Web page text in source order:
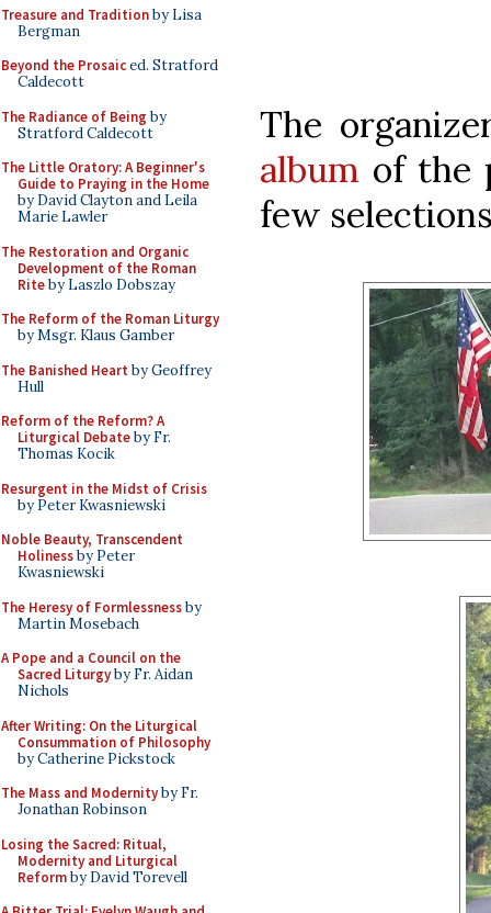
Treasure and Traditionby Lisa
Bergman
Beyond the Prosaiced. Stratford
Caldecott
The Radiance of Being by
Stratford Caldecott
The Little Oratory: A Beginner's
Guide to Praying in the Home
by David Clayton and Leila
Marie Lawler
The Restoration and Organic
Development of the Roman
Riteby Laszlo Dobszay
The Reform of the Roman Liturgy
by Msgr. Klaus Gamber
The Banished Heart by Geoffrey
Hull
Reform of the Reform? A
Liturgical Debateby Fr.
Thomas Kocik
Resurgent in the Midst of Crisis
by Peter Kwasniewski
Noble Beauty, Transcendent
Holinessby Peter
Kwasniewski
The Heresy of Formlessnessby
Martin Mosebach
A Pope and a Council on the
Sacred Liturgyby Fr. Aidan
Nichols
After Writing: On the Liturgical
Consummation of Philosophy
by Catherine Pickstock
The Mass and Modernityby Fr.
Jonathan Robinson
Losing the Sacred: Ritual,
Modernity and Liturgical
Reformby David Torevell
The
album of the
few